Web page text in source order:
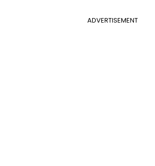
ADVERTISEMENT